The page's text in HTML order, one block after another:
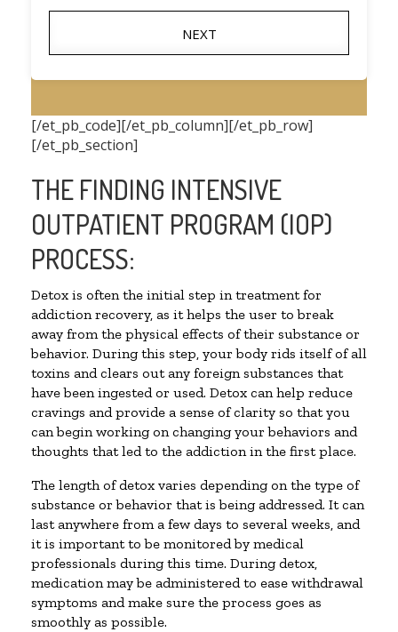
NEXT
[/et_pb_code][/et_pb_column][/et_pb_row]
[/et_pb_section]
THE FINDING INTENSIVE
OUTPATIENT PROGRAM (IOP)
PROCESS:
Detox is often the initial step in treatment for
addiction recovery, as it helps the user to break
away from the physical effects of their substance or
behavior. During this step, your body rids itself of all
toxins and clears out any foreign substances that
have been ingested or used. Detox can help reduce
cravings and provide a sense of clarity so that you
can begin working on changing your behaviors and
thoughts that led to the addiction in the first place.
The length of detox varies depending on the type of
substance or behavior that is being addressed. It can
last anywhere from a few days to several weeks, and
it is important to be monitored by medical
professionals during this time. During detox,
medication may be administered to ease withdrawal
symptoms and make sure the process goes as
smoothly as possible.